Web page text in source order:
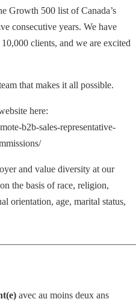
Growth 500 list of Canada’s
consecutive years. We have
clients, and we are excited
that makes it all possible.
here:
b2b-sales-representative-
and value diversity at our
the basis of race, religion,
orientation, age, marital status,
avec au moins deux ans